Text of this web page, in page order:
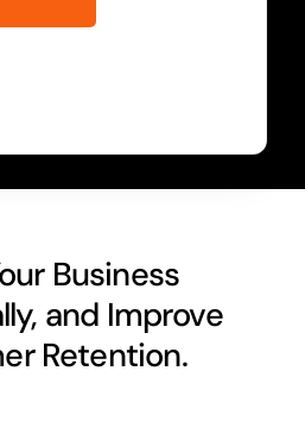
Business
and Improve
Retention.